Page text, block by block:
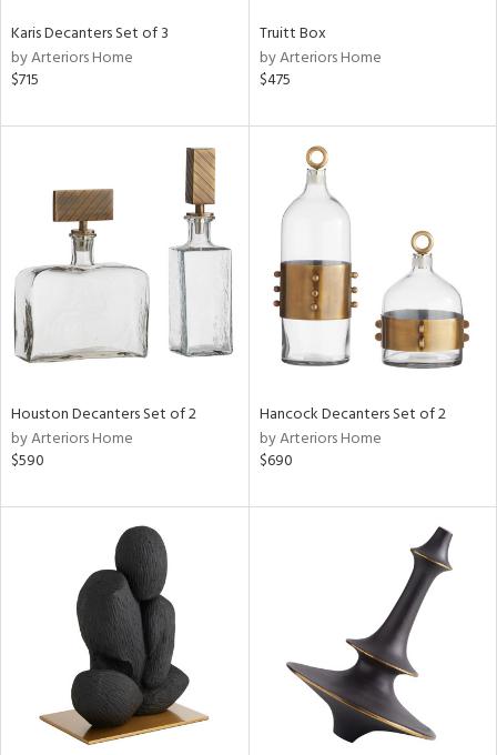
Clear
Karis Decanters Set of 3
by Arteriors Home
$715
Truitt Box
by Arteriors Home
$475
Houston Decanters Set of 2
by Arteriors Home
$590
Hancock Decanters Set of 2
by Arteriors Home
$690